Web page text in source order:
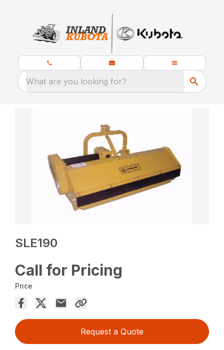
What are you looking for?
SLE190
Call for Pricing
Price
Request a Quote